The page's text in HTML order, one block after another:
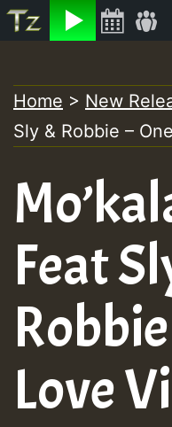
Listen
to
content
Home > New
Sly & Robbie –
Feat
Love